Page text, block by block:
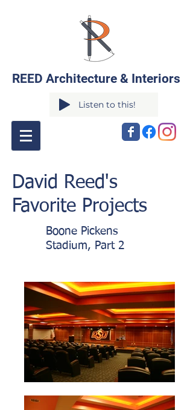
REED Architecture & Interiors
Listen to this!
David Reed's
Favorite Projects
Boone Pickens
Stadium, Part 2